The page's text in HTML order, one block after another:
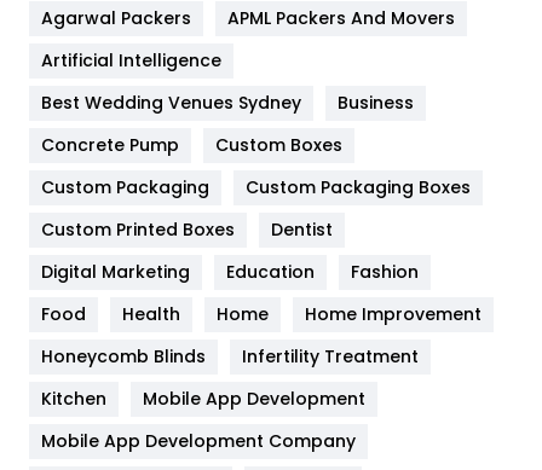
Furniture
Game
General
454
Google Algorithms
Health
Heating and Cooling
Home
Agarwal Packers
APML Packers And Movers
Artificial Intelligence
Best Wedding Venues Sydney
Business
Concrete Pump
Custom Boxes
Custom Packaging
Custom Packaging Boxes
Custom Printed Boxes
Dentist
Digital Marketing
Education
Fashion
Food
Health Home
Home Improvement
Honeycomb Blinds
Infertility Treatment
Kitchen
Mobile App Development
Mobile App Development Company